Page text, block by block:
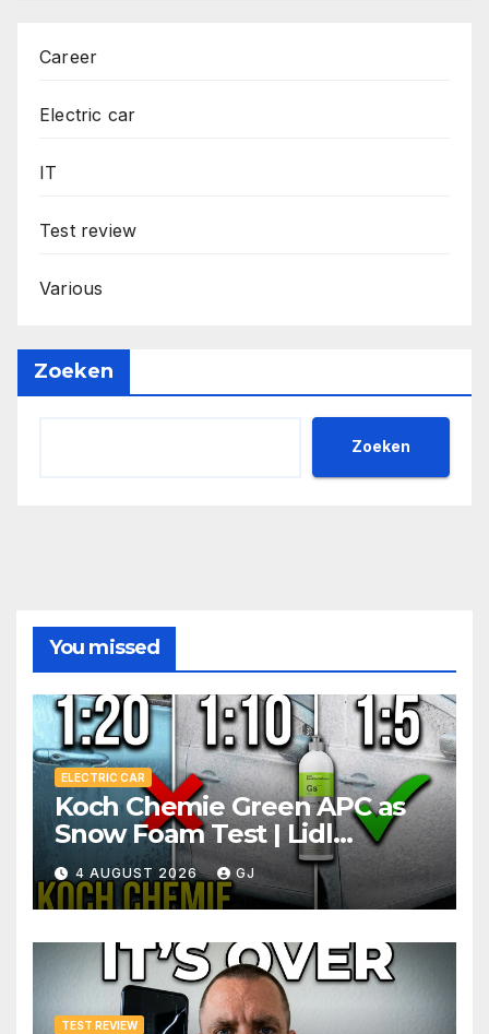
Career
Electric car
IT
Test review
Various
Zoeken
Zoeken
You missed
ELECTRIC CAR
Koch Chemie Green APC as
Snow Foam Test | Lidl
Pressure Washer Dilutions
4 AUGUST 2026 GJ
TEST REVIEW